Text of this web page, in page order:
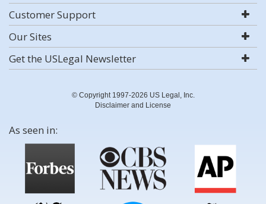
Customer Support
Our Sites
Get the USLegal Newsletter
© Copyright 1997-2026 US Legal, Inc.
Disclaimer and License
As seen in: